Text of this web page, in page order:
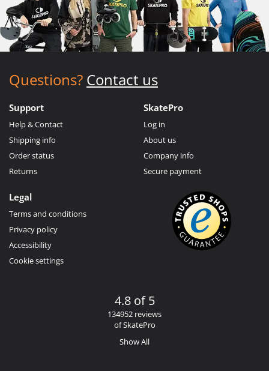
Questions? Contact us
Support
Help & Contact
Shipping info
Order status
Returns
SkatePro
Log in
About us
Company info
Secure payment
Legal
Terms and conditions
Privacy policy
Accessibility
Cookie settings
4.8 of 5
134952 reviews
of SkatePro
Show All